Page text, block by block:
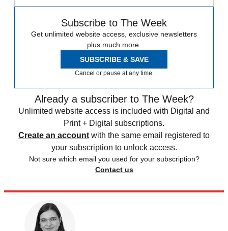
Subscribe to The Week
Get unlimited website access, exclusive newsletters
plus much more.
SUBSCRIBE & SAVE
Cancel or pause at any time.
Already a subscriber to The Week?
Unlimited website access is included with Digital and
Print + Digital subscriptions.
Create an account with the same email registered to
your subscription to unlock access.
Not sure which email you used for your subscription?
Contact us